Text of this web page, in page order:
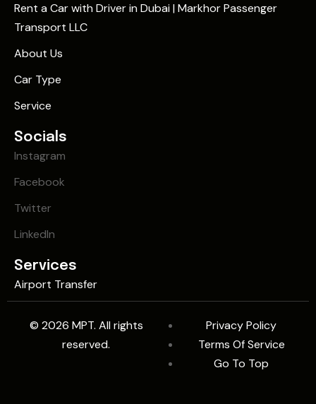
Rent a Car with Driver in Dubai | Markhor Passenger
Transport LLC
About Us
Car Type
Service
Socials
Instagram
Facebook
Twitter
LinkedIn
Services
Airport Transfer
© 2026 MPT. All rights
reserved.
Privacy Policy
Terms Of Service
Go To Top